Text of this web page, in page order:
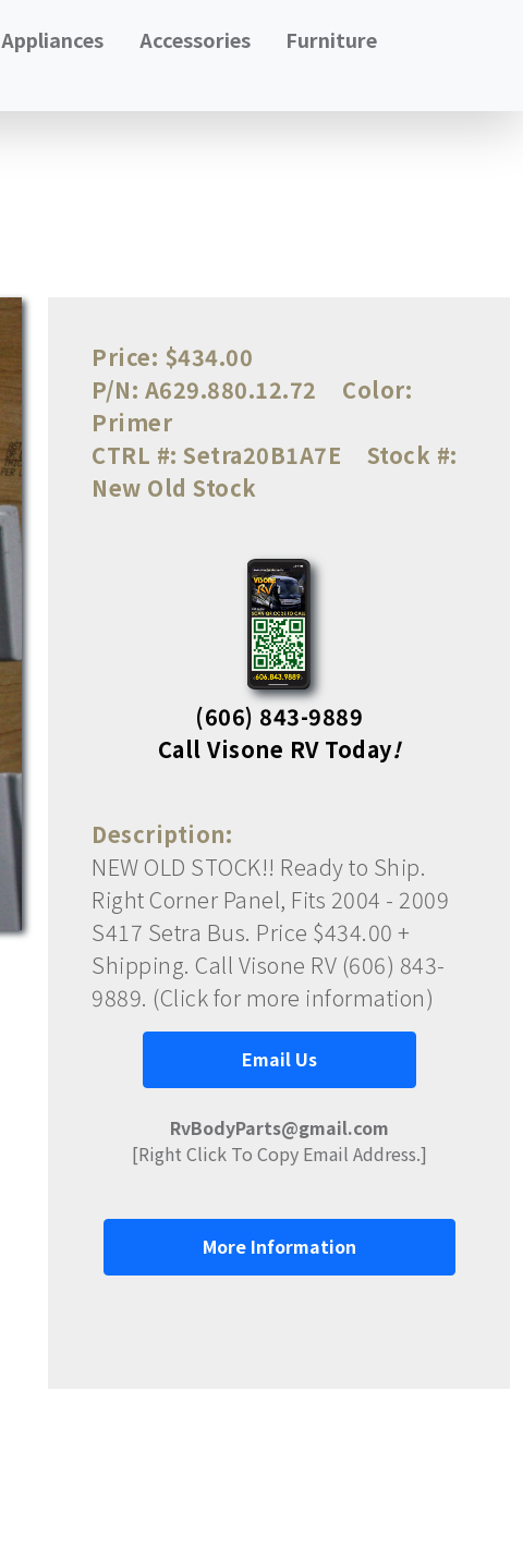
Appliances Accessories Furniture
Price: $434.00
P/N: A629.880.12.72
Color:
Primer
CTRL #: Setra20B1A7E
Stock #:
New Old Stock
(606) 843-9889
Call Visone RV Today!
Description:
NEW OLD STOCK!! Ready to Ship.
Right Corner Panel, Fits 2004 - 2009
S417 Setra Bus. Price $434.00 +
Shipping. Call Visone RV (606) 843-
9889. (Click for more information)
Email Us
RvBodyParts@gmail.com
[Right Click To Copy Email Address.]
More Information